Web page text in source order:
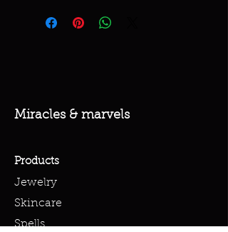
Miracles & marvels
Products
Jewelry
Skincare
Spells